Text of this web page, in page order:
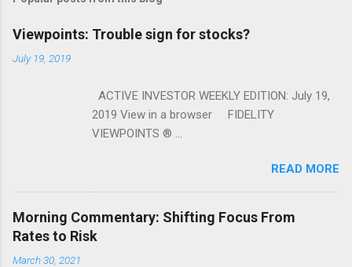
Viewpoints: Trouble sign for stocks?
July 19, 2019
ACTIVE INVESTOR WEEKLY EDITION: July 19,
2019 View in a browser FIDELITY
VIEWPOINTS ® ...
READ MORE
Morning Commentary: Shifting Focus From
Rates to Risk
March 30, 2021